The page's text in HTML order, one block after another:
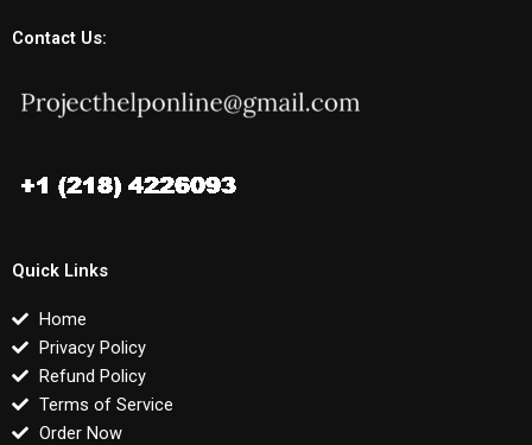
Contact Us:
Quick Links
Home
Privacy Policy
Refund Policy
Terms of Service
Order Now